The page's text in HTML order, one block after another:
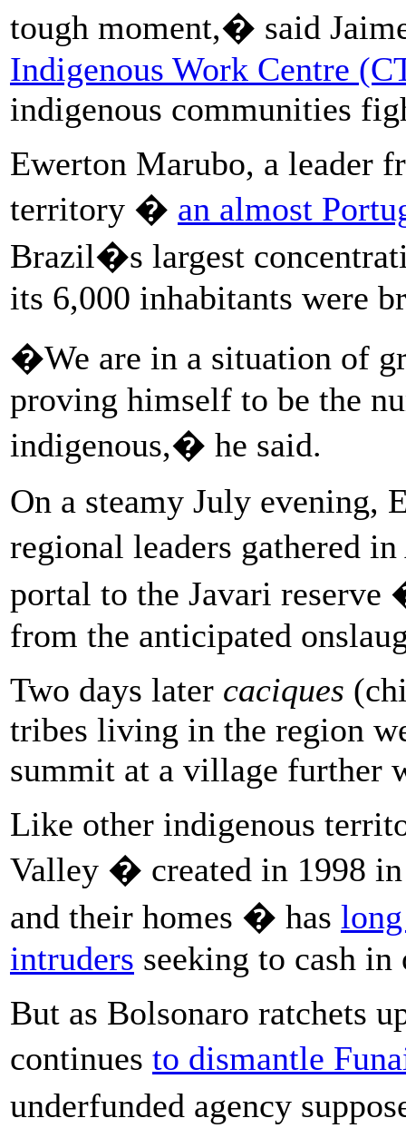
tough moment,� said
Indigenous Work Centre
indigenous communities
Ewerton Marubo, a leader
territory � an almost
Brazil�s largest
its 6,000 inhabitants were
�We are in a situation of
proving himself to be the
indigenous,� he said.
On a steamy July evening,
regional leaders gathered
portal to the Javari
from the anticipated
Two days later caciques
tribes living in the region
summit at a village further
Like other indigenous
Valley � created in 1998
and their homes � has
intruders seeking to cash in
But as Bolsonaro ratchets
continues to dismantle
underfunded agency